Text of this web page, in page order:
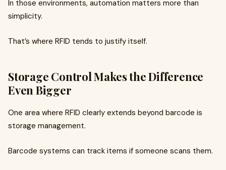
In those environments, automation matters more than
simplicity.
That’s where RFID tends to justify itself.
Storage Control Makes the Difference
Even Bigger
One area where RFID clearly extends beyond barcode is
storage management.
Barcode systems can track items if someone scans them.